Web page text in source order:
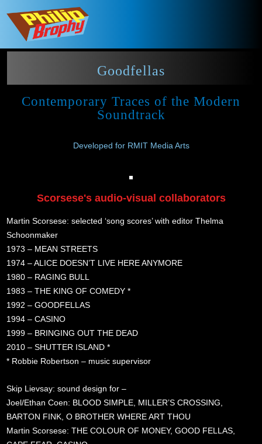
Goodfellas
Contemporary Traces of the Modern
Soundtrack
Developed for RMIT Media Arts
Scorsese's audio-visual collaborators
Martin Scorsese: selected ‘song scores’ with editor Thelma
Schoonmaker
1973 – MEAN STREETS
1974 – ALICE DOESN’T LIVE HERE ANYMORE
1980 – RAGING BULL
1983 – THE KING OF COMEDY *
1992 – GOODFELLAS
1994 – CASINO
1999 – BRINGING OUT THE DEAD
2010 – SHUTTER ISLAND *
* Robbie Robertson – music supervisor
Skip Lievsay: sound design for –
Joel/Ethan Coen: BLOOD SIMPLE, MILLER’S CROSSING,
BARTON FINK, O BROTHER WHERE ART THOU
Martin Scorsese: THE COLOUR OF MONEY, GOOD FELLAS,